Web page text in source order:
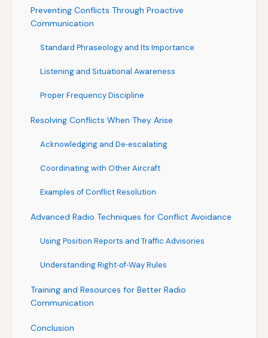
Preventing Conflicts Through Proactive
Communication
Standard Phraseology and Its Importance
Listening and Situational Awareness
Proper Frequency Discipline
Resolving Conflicts When They Arise
Acknowledging and De‑escalating
Coordinating with Other Aircraft
Examples of Conflict Resolution
Advanced Radio Techniques for Conflict Avoidance
Using Position Reports and Traffic Advisories
Understanding Right‑of‑Way Rules
Training and Resources for Better Radio
Communication
Conclusion